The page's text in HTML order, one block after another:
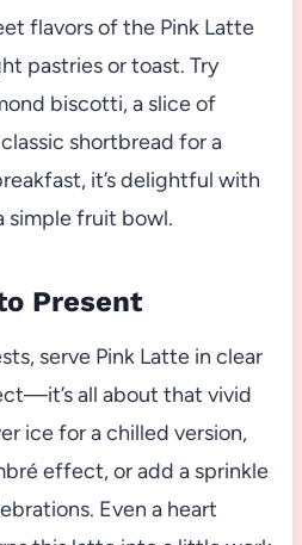
flavors of the Pink Latte
pastries or toast. Try
biscotti, a slice of
shortbread for a
it’s delightful with
simple fruit bowl.
Present
serve Pink Latte in clear
all about that vivid
ice for a chilled version,
effect, or add a sprinkle
Even a heart